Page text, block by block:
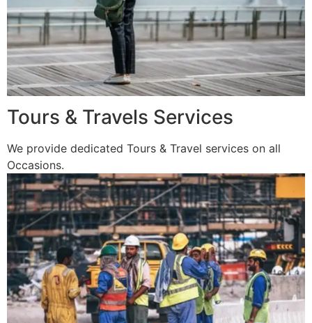
Tours & Travels Services
We provide dedicated Tours & Travel services on all
Occasions.